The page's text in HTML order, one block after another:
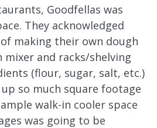
Goodfellas was
They acknowledged
making their own dough
and racks/shelving
(flour, sugar, salt, etc.)
so much square footage
walk-in cooler space
was going to be